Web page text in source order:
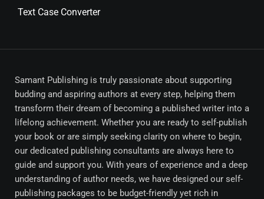
Text Case Converter
Samant Publishing is truly passionate about supporting
budding and aspiring authors at every step, helping them
transform their dream of becoming a published writer into a
lifelong achievement. Whether you are ready to self-publish
your book or are simply seeking clarity on where to begin,
our dedicated publishing consultants are always here to
guide and support you. With years of experience and a deep
understanding of author needs, we have designed our self-
publishing packages to be budget-friendly yet rich in